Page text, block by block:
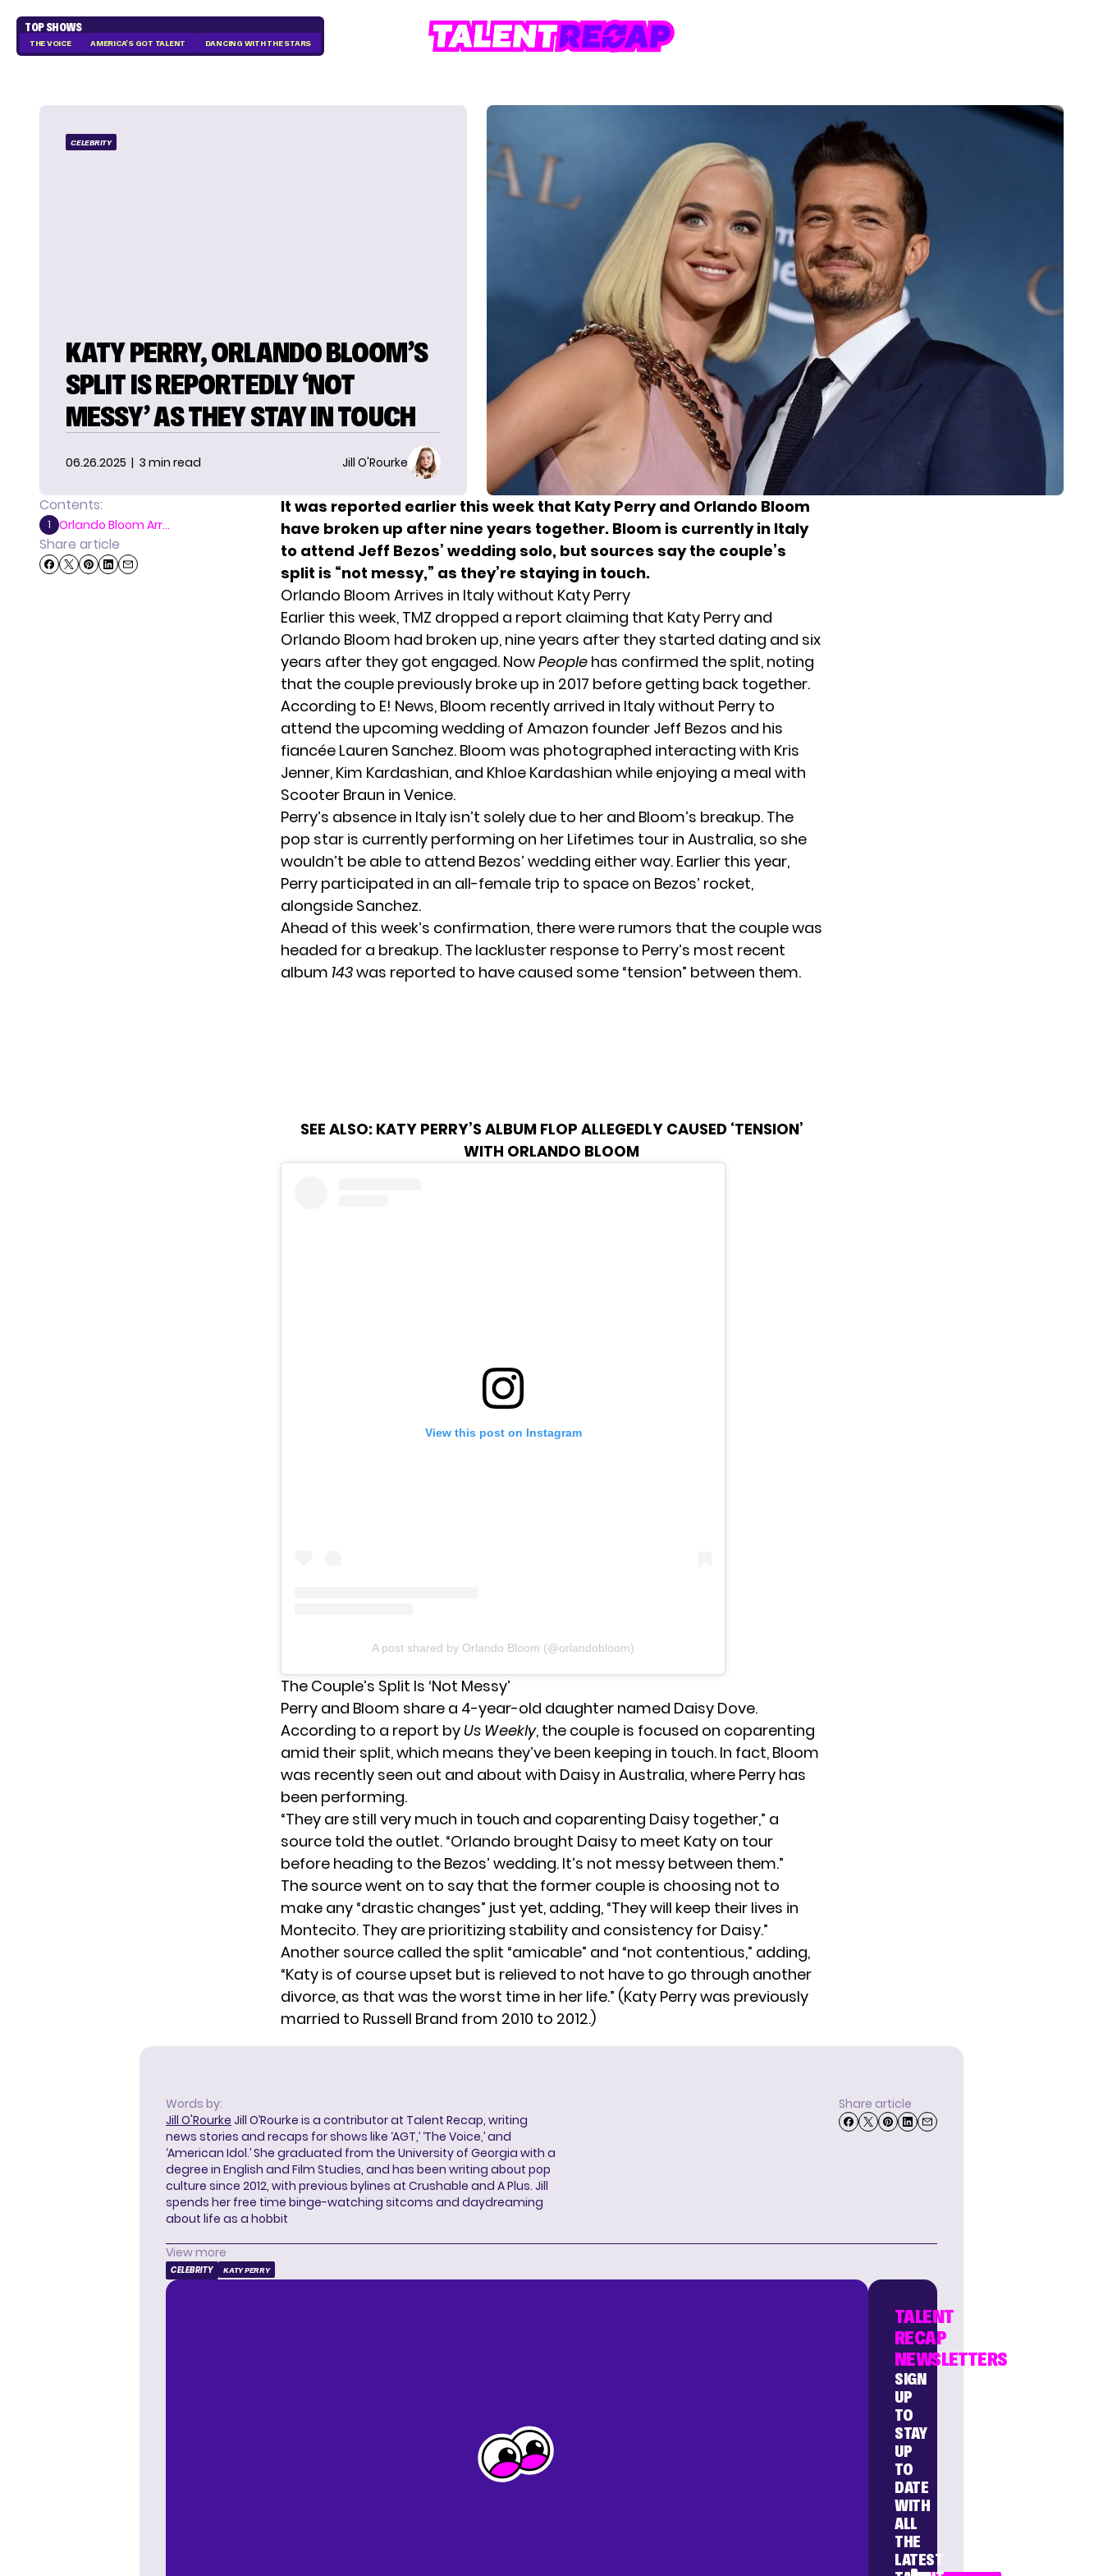
TOP SHOWS
THE VOICE AMERICA'S GOT TALENT DANCING WITH THE STARS
CELEBRITY
KATY PERRY, ORLANDO BLOOM’S
SPLIT IS REPORTEDLY ‘NOT
MESSY’ AS THEY STAY IN TOUCH
06.26.2025 | 3 min read Jill O'Rourke
Contents:
1 Orlando Bloom Arr...
Share article
It was reported earlier this week that Katy Perry and Orlando Bloom
have broken up after nine years together. Bloom is currently in Italy
to attend Jeff Bezos’ wedding solo, but sources say the couple’s
split is “not messy,” as they’re staying in touch.
Orlando Bloom Arrives in Italy without Katy Perry
Earlier this week, TMZ dropped a report claiming that Katy Perry and
Orlando Bloom had broken up, nine years after they started dating and six
years after they got engaged. NowPeople has confirmed the split, noting
that the couple previously broke up in 2017 before getting back together.
According to E! News, Bloom recently arrived in Italy without Perry to
attend the upcoming wedding of Amazon founder Jeff Bezos and his
fiancée Lauren Sanchez. Bloom was photographed interacting with Kris
Jenner, Kim Kardashian, and Khloe Kardashian while enjoying a meal with
Scooter Braun in Venice.
Perry’s absence in Italy isn’t solely due to her and Bloom’s breakup. The
pop star is currently performing on her Lifetimes tour in Australia, so she
wouldn’t be able to attend Bezos’ wedding either way. Earlier this year,
Perry participated in an all-female trip to space on Bezos’ rocket,
alongside Sanchez.
Ahead of this week’s confirmation, there were rumors that the couple was
headed for a breakup. The lackluster response to Perry’s most recent
album 143was reported to have caused some “tension” between them.
SEE ALSO: KATY PERRY’S ALBUM FLOP ALLEGEDLY CAUSED ‘TENSION’
WITH ORLANDO BLOOM
View this post on Instagram
A post shared by Orlando Bloom (@orlandobloom)
The Couple’s Split Is ‘Not Messy’
Perry and Bloom share a 4-year-old daughter named Daisy Dove.
According to a report byUs Weekly, the couple is focused on coparenting
amid their split, which means they’ve been keeping in touch. In fact, Bloom
was recently seen out and about with Daisy in Australia, where Perry has
been performing.
“They are still very much in touch and coparenting Daisy together,” a
source told the outlet. “Orlando brought Daisy to meet Katy on tour
before heading to the Bezos’ wedding. It’s not messy between them.”
The source went on to say that the former couple is choosing not to
make any “drastic changes” just yet, adding, “They will keep their lives in
Montecito. They are prioritizing stability and consistency for Daisy.”
Another source called the split “amicable” and “not contentious,” adding,
“Katy is of course upset but is relieved to not have to go through another
divorce, as that was the worst time in her life.” (Katy Perry was previously
married to Russell Brand from 2010 to 2012.)
Words by:
Jill O'Rourke Jill O’Rourke is a contributor at Talent Recap, writing
news stories and recaps for shows like ‘AGT,’ ‘The Voice,’ and
‘American Idol.’ She graduated from the University of Georgia with a
degree in English and Film Studies, and has been writing about pop
culture since 2012, with previous bylines at Crushable and A Plus. Jill
spends her free time binge-watching sitcoms and daydreaming
about life as a hobbit
Share article
View more
CELEBRITY KATY PERRY
TALENT
RECAP
NEWSLETTERS
SIGN
UP
TO
STAY
UP
TO
DATE
WITH
ALL
THE
LATEST